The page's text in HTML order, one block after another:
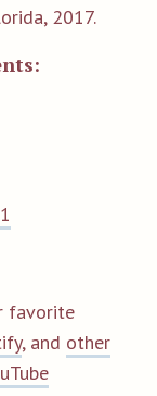
2017.
favorite
, and other